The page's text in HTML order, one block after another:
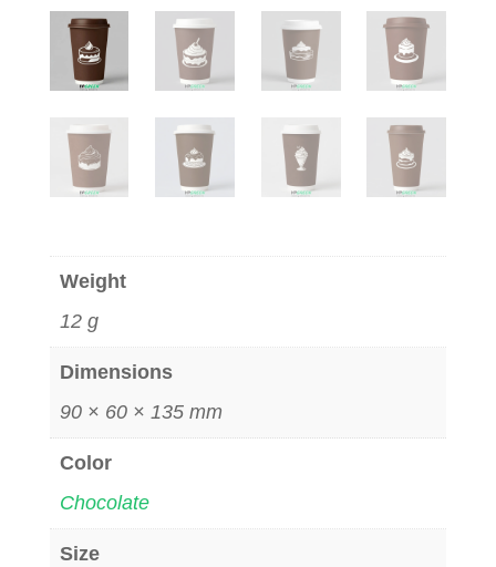
Weight
12 g
Dimensions
90 × 60 × 135 mm
Color
Chocolate
Size